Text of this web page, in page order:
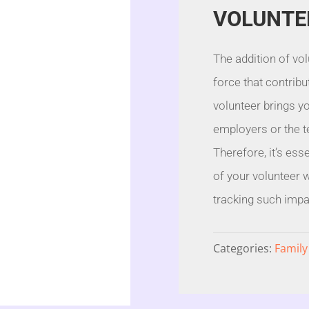
The addition of
force that
volunteer brings
employers or the
Therefore, it’s
of your volunteer
tracking such
Categories: